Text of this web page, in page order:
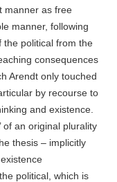
manner as free
manner, following
the political from the
consequences
Arendt only touched
by recourse to
and existence.
of an original plurality
thesis – implicitly
political, which is